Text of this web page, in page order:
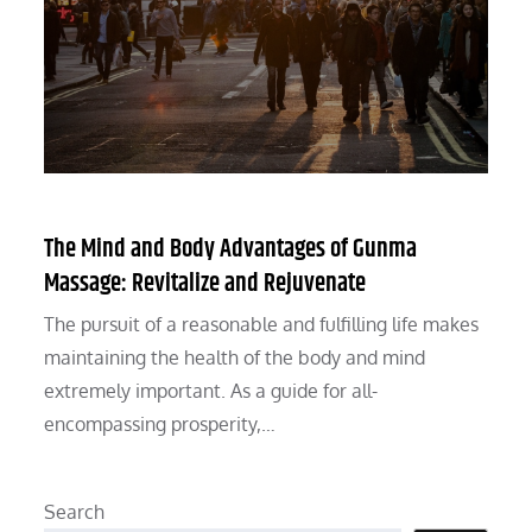
The Mind and Body Advantages of Gunma
Massage: Revitalize and Rejuvenate
The pursuit of a reasonable and fulfilling life makes
maintaining the health of the body and mind
extremely important. As a guide for all-
encompassing prosperity,…
Search